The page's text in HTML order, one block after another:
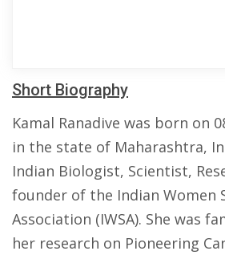
Short Biography
Kamal Ranadive was born on
in the state of Maharashtra,
Indian Biologist, Scientist,
founder of the Indian Women
Association (IWSA). She was
her research on Pioneering